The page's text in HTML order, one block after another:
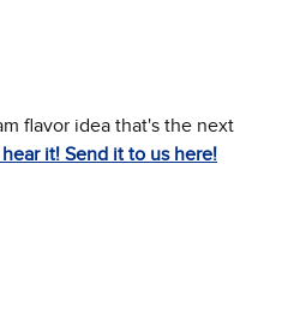
flavor idea that's the next
it! Send it to us here!